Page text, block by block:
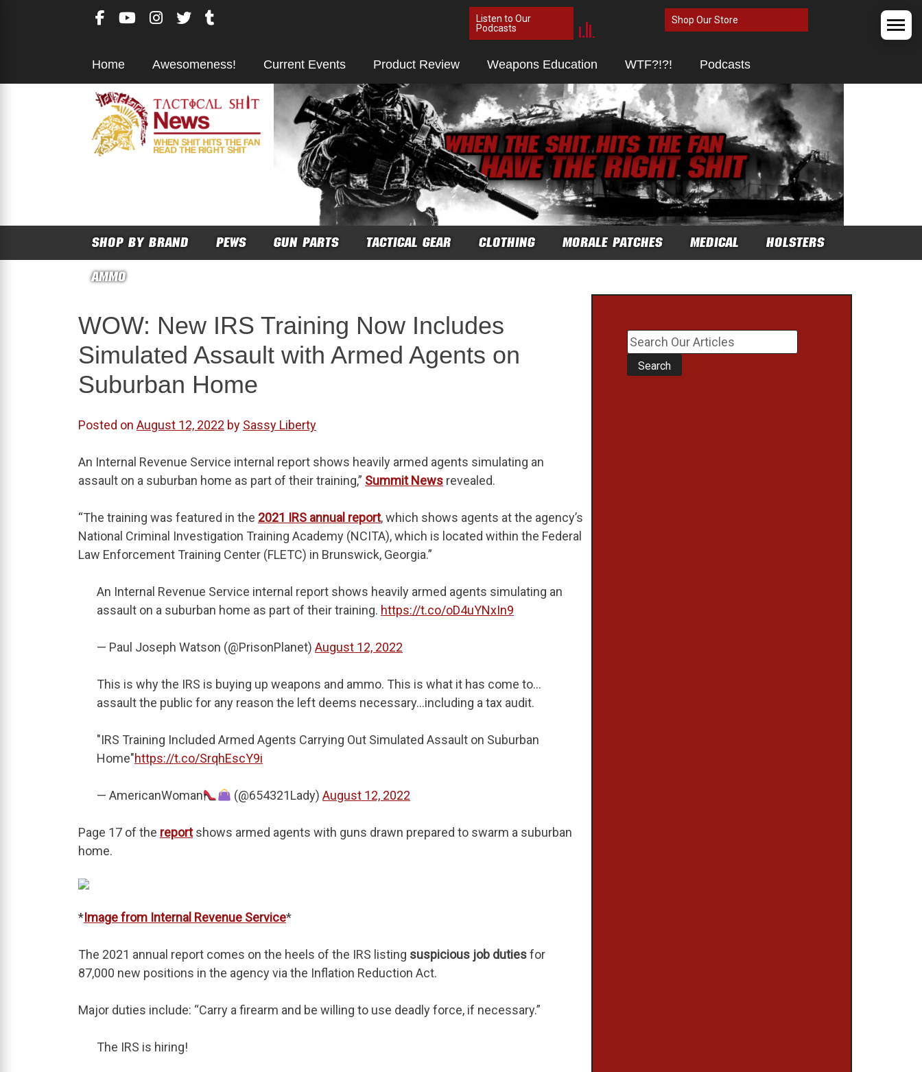
Listen to Our
Podcasts
Shop Our Store
Home Awesomeness! Current Events Product Review Weapons Education WTF?!?! Podcasts
SHOP BY BRAND PEWS GUN PARTS TACTICAL GEAR CLOTHING MORALE PATCHES MEDICAL
HOLSTERS
AMMO
WOW: New IRS Training Now Includes
Simulated Assault with Armed Agents on
Suburban Home
Posted on August 12, 2022 by Sassy Liberty
An Internal Revenue Service internal report shows heavily armed agents simulating an
assault on a suburban home as part of their training,” Summit News revealed.
“The training was featured in the 2021 IRS annual report, which shows agents at the agency’s
National Criminal Investigation Training Academy (NCITA), which is located within the Federal
Law Enforcement Training Center (FLETC) in Brunswick, Georgia.”
An Internal Revenue Service internal report shows heavily armed agents simulating an
assault on a suburban home as part of their training. https://t.co/oD4uYNxIn9
— Paul Joseph Watson (@PrisonPlanet) August 12, 2022
This is why the IRS is buying up weapons and ammo. This is what it has come to…
assault the public for any reason the left deems necessary…including a tax audit.
"IRS Training Included Armed Agents Carrying Out Simulated Assault on Suburban
Home"https://t.co/SrqhEscY9i
— AmericanWoman (@654321Lady) August 12, 2022
Page 17 of the reportshows armed agents with guns drawn prepared to swarm a suburban
home.
*Image from Internal Revenue Service*
The 2021 annual report comes on the heels of the IRS listing suspicious job dutiesfor
87,000 new positions in the agency via the Inflation Reduction Act.
Major duties include: “Carry a firearm and be willing to use deadly force, if necessary.”
The IRS is hiring!